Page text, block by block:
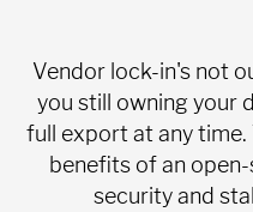
Vendor lock-in's not
you still owning your
full export at any time.
benefits of an
security and